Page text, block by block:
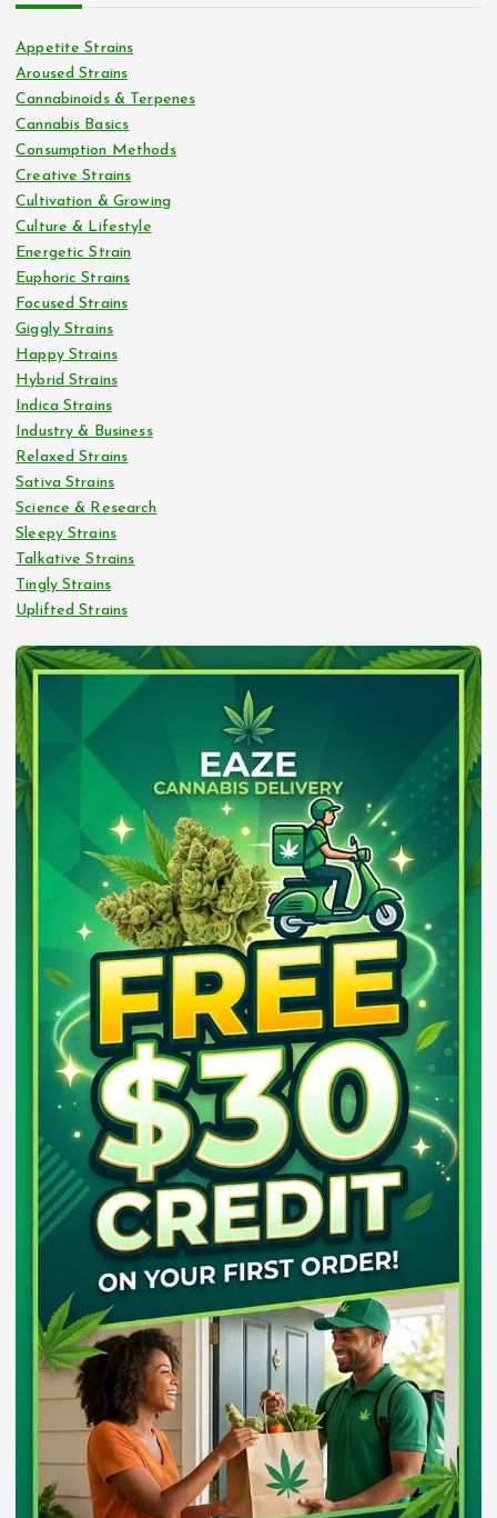
Appetite Strains
Aroused Strains
Cannabinoids & Terpenes
Cannabis Basics
Consumption Methods
Creative Strains
Cultivation & Growing
Culture & Lifestyle
Energetic Strain
Euphoric Strains
Focused Strains
Giggly Strains
Happy Strains
Hybrid Strains
Indica Strains
Industry & Business
Relaxed Strains
Sativa Strains
Science & Research
Sleepy Strains
Talkative Strains
Tingly Strains
Uplifted Strains